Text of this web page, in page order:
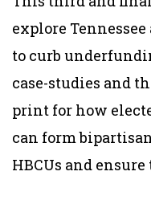
explore
to curb
case-studies and
print for how
can form
HBCUs and